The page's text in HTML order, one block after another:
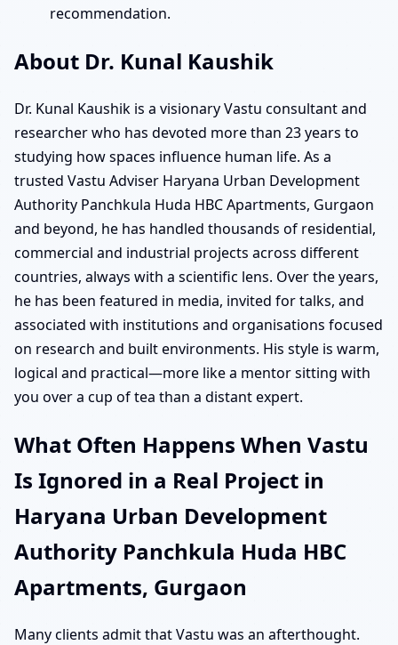
recommendation.
About Dr. Kunal Kaushik
Dr. Kunal Kaushik is a visionary Vastu consultant and
researcher who has devoted more than 23 years to
studying how spaces influence human life. As a
trusted Vastu Adviser Haryana Urban Development
Authority Panchkula Huda HBC Apartments, Gurgaon
and beyond, he has handled thousands of residential,
commercial and industrial projects across different
countries, always with a scientific lens. Over the years,
he has been featured in media, invited for talks, and
associated with institutions and organisations focused
on research and built environments. His style is warm,
logical and practical—more like a mentor sitting with
you over a cup of tea than a distant expert.
What Often Happens When Vastu
Is Ignored in a Real Project in
Haryana Urban Development
Authority Panchkula Huda HBC
Apartments, Gurgaon
Many clients admit that Vastu was an afterthought.